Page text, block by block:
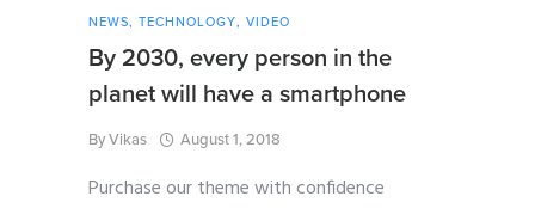
NEWS, TECHNOLOGY, VIDEO
By 2030, every person in the
planet will have a smartphone
ByVikas August 1, 2018
Purchase our theme with confidence